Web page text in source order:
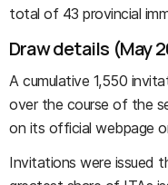
total of 43 provincial
Draw details (May
A cumulative 1,550
over the course of the
on its official webpage
Invitations were issued